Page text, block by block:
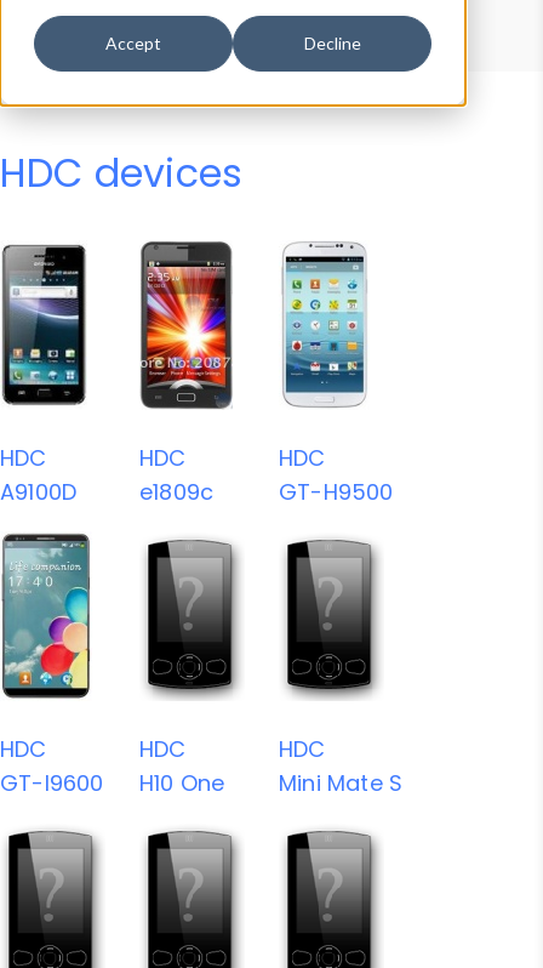
Accept Decline
Properties
User-Agent Tester
HDC devices
HDC
A9100D
HDC
e1809c
HDC
GT-H9500
HDC
GT-I9600
HDC
H10 One
HDC
Mini Mate S